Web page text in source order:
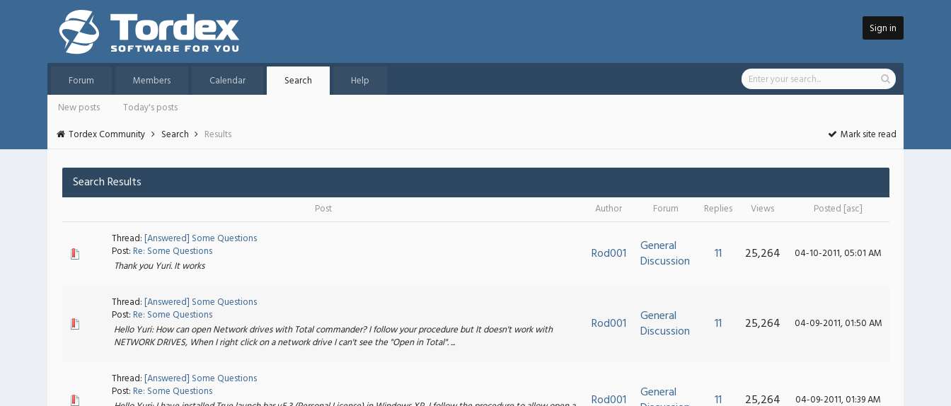
Sign in
Forum Members Calendar Search
Help
New posts
Today's posts
Tordex Community
Search Results Mark site read
Search Results
Post Author Forum Replies Views Posted [asc]
Thread:[Answered] Some Questions
Post:Re: Some Questions
Thank you Yuri. It works
Rod001
General
Discussion
11 25,264 04-10-2011, 05:01 AM
Thread:[Answered] Some Questions
Post:Re: Some Questions
Hello Yuri: How can open Network drives with Total commander? I follow your procedure but It doesn't work with
NETWORK DRIVES, When I right click on a network drive I can't see the "Open in Total". ...
Rod001
General
Discussion
11 25,264 04-09-2011, 01:50 AM
Thread:[Answered] Some Questions
Post:Re: Some Questions
Rod001
General
11 25,264 04-09-2011, 01:39 AM